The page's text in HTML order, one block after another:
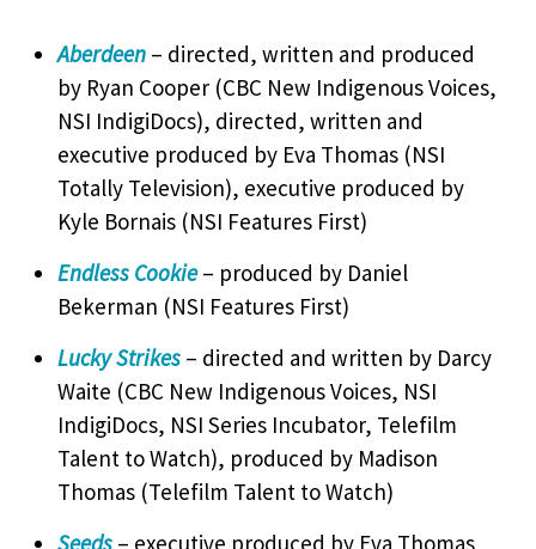
Aberdeen – directed, written and produced
by Ryan Cooper (CBC New Indigenous Voices,
NSI IndigiDocs), directed, written and
executive produced by Eva Thomas (NSI
Totally Television), executive produced by
Kyle Bornais (NSI Features First)
Endless Cookie– produced by Daniel
Bekerman (NSI Features First)
Lucky Strikes – directed and written by Darcy
Waite (CBC New Indigenous Voices, NSI
IndigiDocs, NSI Series Incubator, Telefilm
Talent to Watch), produced by Madison
Thomas (Telefilm Talent to Watch)
Seeds – executive produced by Eva Thomas